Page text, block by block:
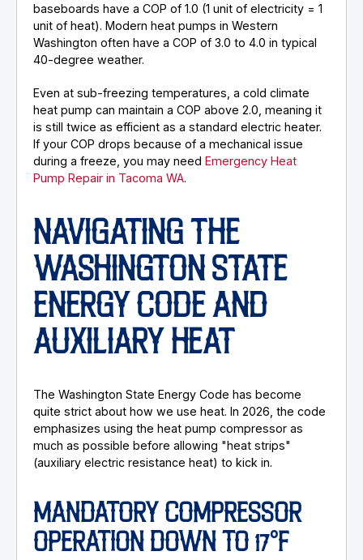
baseboards have a COP of 1.0 (1 unit of electricity = 1
unit of heat). Modern heat pumps in Western
Washington often have a COP of 3.0 to 4.0 in typical
40-degree weather.
Even at sub-freezing temperatures, a cold climate
heat pump can maintain a COP above 2.0, meaning it
is still twice as efficient as a standard electric heater.
If your COP drops because of a mechanical issue
during a freeze, you may needEmergency Heat
Pump Repair in Tacoma WA.
NAVIGATING THE
WASHINGTON STATE
ENERGY CODE AND
AUXILIARY HEAT
The Washington State Energy Code has become
quite strict about how we use heat. In 2026, the code
emphasizes using the heat pump compressor as
much as possible before allowing "heat strips"
(auxiliary electric resistance heat) to kick in.
MANDATORY COMPRESSOR
OPERATION DOWN TO 17°F